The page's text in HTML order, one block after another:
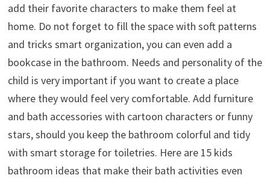
add their favorite characters to make them feel at
home. Do not forget to fill the space with soft patterns
and tricks smart organization, you can even add a
bookcase in the bathroom. Needs and personality of the
child is very important if you want to create a place
where they would feel very comfortable. Add furniture
and bath accessories with cartoon characters or funny
stars, should you keep the bathroom colorful and tidy
with smart storage for toiletries. Here are 15 kids
bathroom ideas that make their bath activities even